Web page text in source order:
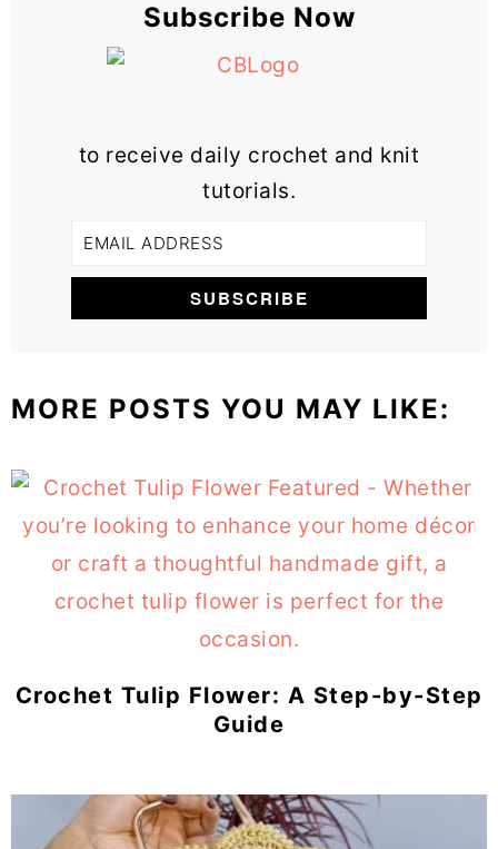
Subscribe Now
to receive daily crochet and knit
tutorials.
MORE POSTS YOU MAY LIKE:
Crochet Tulip Flower: A Step-by-Step
Guide